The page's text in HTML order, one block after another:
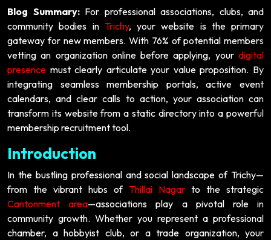
Blog Summary:For professional associations, clubs, and
community bodies in Trichy, your website is the primary
gateway for new members. With 76% of potential members
vetting an organization online before applying, your digital
presence must clearly articulate your value proposition. By
integrating seamless membership portals, active event
calendars, and clear calls to action, your association can
transform its website from a static directory into a powerful
membership recruitment tool.
Introduction
In the bustling professional and social landscape of Trichy—
from the vibrant hubs of Thillai Nagar to the strategic
Cantonment area—associations play a pivotal role in
community growth. Whether you represent a professional
chamber, a hobbyist club, or a trade organization, your